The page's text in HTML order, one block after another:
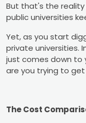
But that's the reality
public universities
Yet, as you start
private universities.
just comes down to
are you trying to
The Cost